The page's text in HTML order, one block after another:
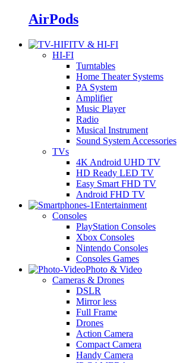
AirPods
TV & HI-FI
HI-FI
Turntables
Home Theater Systems
PA System
Amplifier
Music Player
Radio
Musical Instrument
Sound System Accessories
TVs
4K Android UHD TV
HD Ready LED TV
Easy Smart FHD TV
Android FHD TV
Entertainment
Consoles
PlayStation Consoles
Xbox Consoles
Nintendo Consoles
Consoles Games
Photo & Video
Cameras & Drones
DSLR
Mirror less
Full Frame
Drones
Action Camera
Compact Camera
Handy Camera